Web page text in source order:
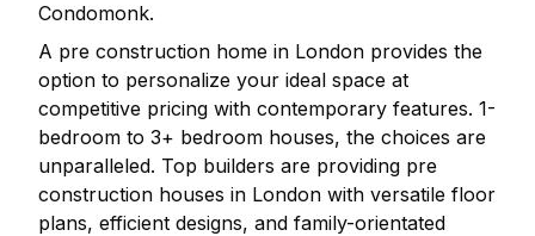
Condomonk.
A pre construction home in London provides the
option to personalize your ideal space at
competitive pricing with contemporary features. 1-
bedroom to 3+ bedroom houses, the choices are
unparalleled. Top builders are providing pre
construction houses in London with versatile floor
plans, efficient designs, and family-orientated